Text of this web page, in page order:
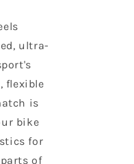
ultra-
flexible
is
bike
for
of